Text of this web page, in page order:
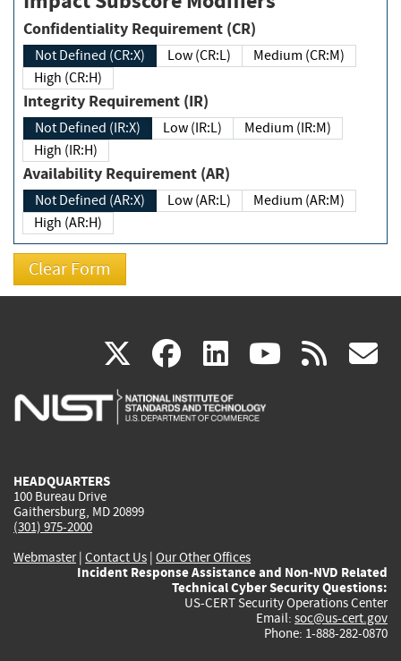
Confidentiality Requirement (CR)
Not Defined (CR:X) Low (CR:L)
Medium (CR:M)
High (CR:H)
Integrity Requirement (IR)
Not Defined (IR:X) Low (IR:L)
Medium (IR:M)
High (IR:H)
Availability Requirement (AR)
Not Defined (AR:X) Low (AR:L)
Medium (AR:M)
High (AR:H)
X(link
is
facebook
(link
is
linkedin
(link
is
(link rss
HEADQUARTERS
100 Bureau Drive
Gaithersburg, MD 20899
(301) 975-2000
Webmaster| Contact Us | Our Other Offices
Incident Response Assistance and Non-NVD Related
Technical Cyber Security Questions:
US-CERT Security Operations Center
Email: soc@us-cert.gov
Phone: 1-888-282-0870